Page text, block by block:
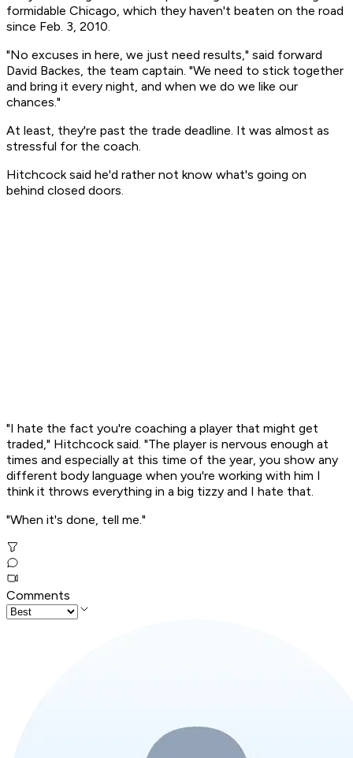
formidable Chicago, which they haven't beaten on the road
since Feb. 3, 2010.
"No excuses in here, we just need results," said forward
David Backes, the team captain. "We need to stick together
and bring it every night, and when we do we like our
chances."
At least, they're past the trade deadline. It was almost as
stressful for the coach.
Hitchcock said he'd rather not know what's going on
behind closed doors.
"I hate the fact you're coaching a player that might get
traded," Hitchcock said. "The player is nervous enough at
times and especially at this time of the year, you show any
different body language when you're working with him I
think it throws everything in a big tizzy and I hate that.
"When it's done, tell me."
Comments